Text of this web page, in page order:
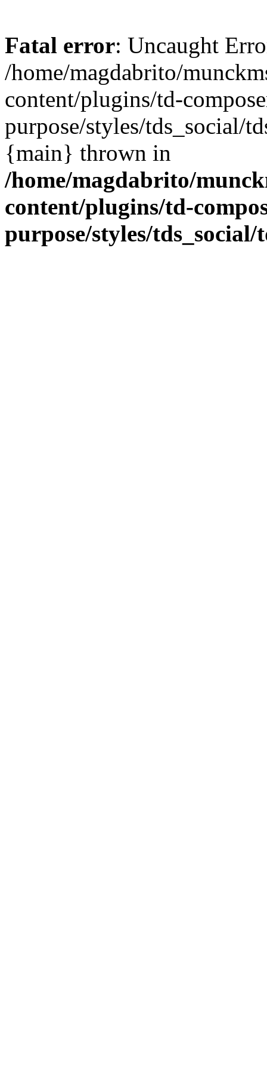
Fatal error: Uncaught
/home/magdabrito/
content/plugins/td-
purpose/styles/tds_social/
{main} thrown in
/home/magdabrito/
content/plugins/td-
purpose/styles/tds_social/